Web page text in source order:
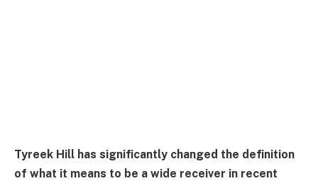
Tyreek Hill has significantly changed the definition
of what it means to be a wide receiver in recent